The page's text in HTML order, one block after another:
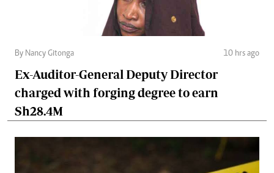
By Nancy Gitonga 10 hrs ago
Ex-Auditor-General Deputy Director
charged with forging degree to earn
Sh28.4M